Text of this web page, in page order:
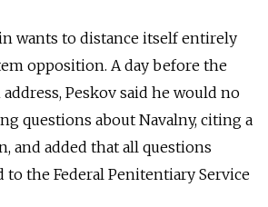
wants to distance itself entirely
opposition. A day before the
Peskov said he would no
questions about Navalny, citing a
and added that all questions
to the Federal Penitentiary Service